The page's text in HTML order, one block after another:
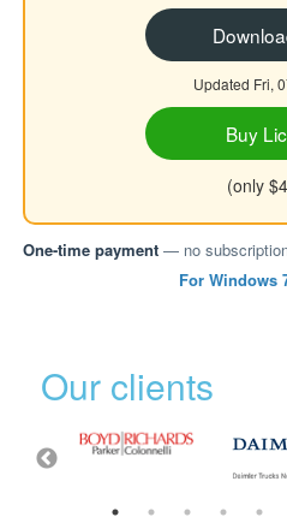
Updated Fri,
Buy
(only
One-time payment — no
For Windows
Our clients